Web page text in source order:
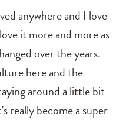
anywhere and I love
it more and more as
over the years.
here and the
around a little bit
really become a super